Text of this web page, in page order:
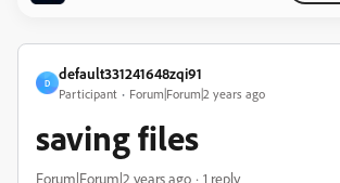
D
default331241648zqi91
Participant Forum|Forum|2 years ago
saving files
Forum|Forum|2 years ago 1 reply